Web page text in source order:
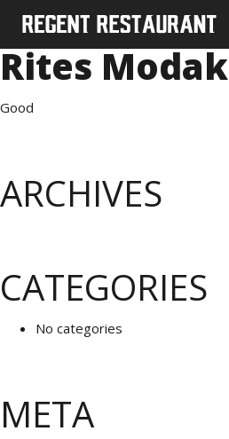
Rites Modak
Good
ARCHIVES
CATEGORIES
No categories
META